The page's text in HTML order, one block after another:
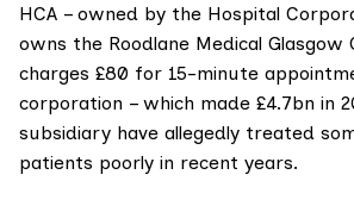
HCA – owned by the Hospital
owns the Roodlane Medical Glasgow
charges £80 for 15-minute
corporation – which made £4.7bn in
subsidiary have allegedly treated
patients poorly in recent years.